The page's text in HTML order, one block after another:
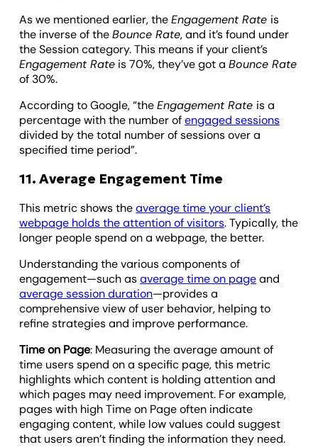
As we mentioned earlier, theEngagement Rate is
the inverse of theBounce Rate, and it’s found under
the Session category. This means if your client’s
Engagement Rate is 70%, they’ve got aBounce Rate
of 30%.
According to Google, “theEngagement Rate is a
percentage with the number ofengaged sessions
divided by the total number of sessions over a
specified time period”.
11. Average Engagement Time
This metric shows theaverage time your client’s
webpage holds the attention of visitors. Typically, the
longer people spend on a webpage, the better.
Understanding the various components of
engagement—such asaverage time on pageand
average session duration—provides a
comprehensive view of user behavior, helping to
refine strategies and improve performance.
Time on Page: Measuring the average amount of
time users spend on a specific page, this metric
highlights which content is holding attention and
which pages may need improvement. For example,
pages with high Time on Page often indicate
engaging content, while low values could suggest
that users aren’t finding the information they need.